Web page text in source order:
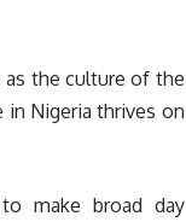
as the culture of the
Nigeria thrives on
make broad day